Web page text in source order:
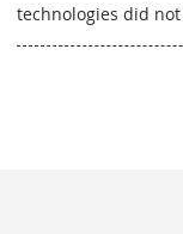
technologies did